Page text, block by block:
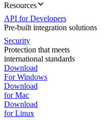
Resources
API for Developers
Pre-built integration solutions
Security
Protection that meets
international standards
Download
For Windows
Download
for Mac
Download
for Linux